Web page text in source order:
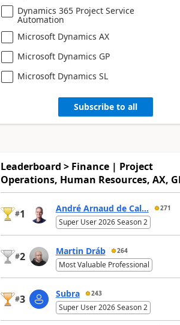
Dynamics 365 Project Service
Automation
Microsoft Dynamics AX
Microsoft Dynamics GP
Microsoft Dynamics SL
Subscribe to all
Leaderboard > Finance | Project
Operations, Human Resources, AX,
#1 André Arnaud de Cal... 271
Super User 2026 Season 2
#2 Martin Dráb 264
Most Valuable Professional
#3 Subra 243
Super User 2026 Season 2